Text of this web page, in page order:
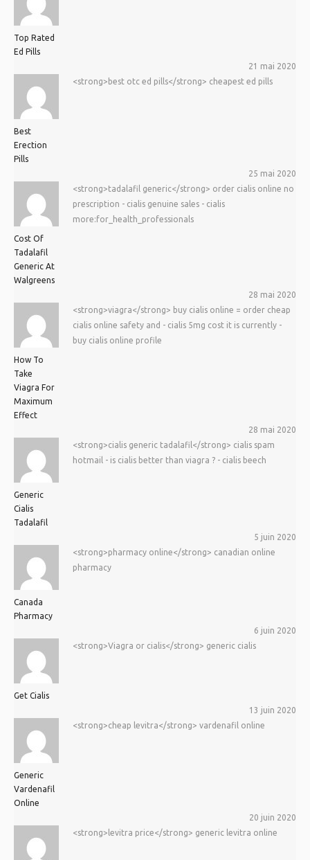
Top Rated
Ed Pills
21 mai 2020
Best
Erection
Pills
<strong>best otc ed pills</strong> cheapest ed pills
25 mai 2020
Cost Of
Tadalafil
Generic At
Walgreens
<strong>tadalafil generic</strong> order cialis online no
prescription - cialis genuine sales - cialis
more:for_health_professionals
28 mai 2020
How To
Take
Viagra For
Maximum
Effect
<strong>viagra</strong> buy cialis online = order cheap
cialis online safety and - cialis 5mg cost it is currently -
buy cialis online profile
28 mai 2020
Generic
Cialis
Tadalafil
<strong>cialis generic tadalafil</strong> cialis spam
hotmail - is cialis better than viagra ? - cialis beech
5 juin 2020
Canada
Pharmacy
<strong>pharmacy online</strong> canadian online
pharmacy
6 juin 2020
Get Cialis
<strong>Viagra or cialis</strong> generic cialis
13 juin 2020
Generic
Vardenafil
Online
<strong>cheap levitra</strong> vardenafil online
20 juin 2020
<strong>levitra price</strong> generic levitra online